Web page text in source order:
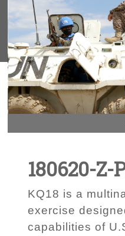
180620-Z-
KQ18 is a
exercise
capabilities of